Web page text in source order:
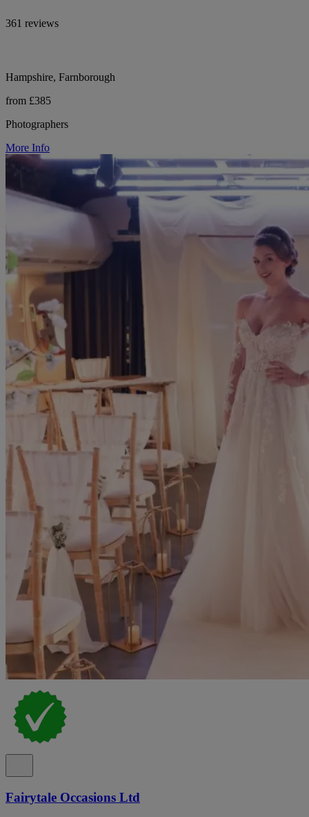
361 reviews
Hampshire, Farnborough
from £385
Photographers
More Info
Fairytale Occasions Ltd